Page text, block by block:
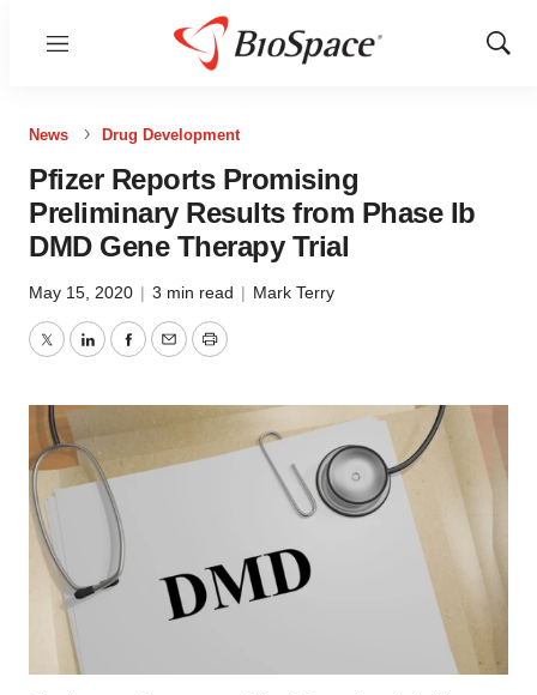
Menu
Show
News Drug Development
Pfizer Reports Promising
Preliminary Results from Phase Ib
DMD Gene Therapy Trial
May 15, 2020 | 3 min read | Mark Terry
TwitterLinkedInFacebook
EmailPrint